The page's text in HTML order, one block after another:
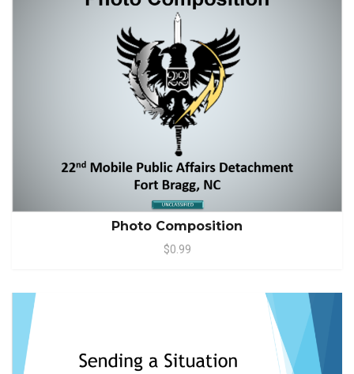
Photo Composition
$0.99